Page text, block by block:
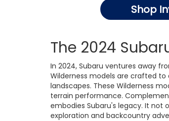
Shop
The 2024
In 2024, Subaru ventures away
Wilderness models are crafted
landscapes. These Wilderness
terrain performance.
embodies Subaru's legacy. It not
exploration and backcountry